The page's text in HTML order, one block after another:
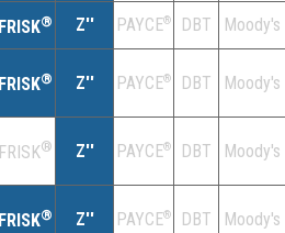
FRISK® Z'' PAYCE® DBT
Moody's
FRISK® Z'' PAYCE® DBT Moody's
FRISK® Z'' PAYCE® DBT Moody's
FRISK® Z'' PAYCE® DBT Moody's